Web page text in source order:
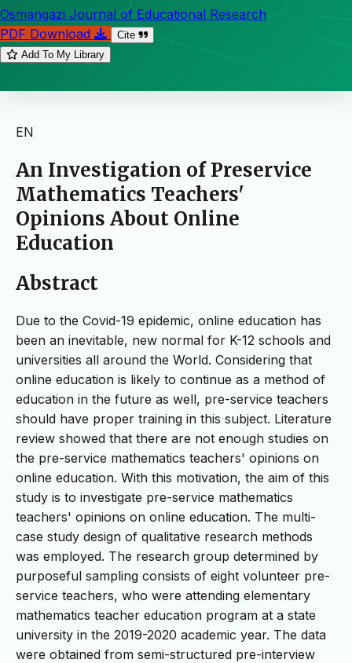
Osmangazi Journal of Educational Research
PDF Download
Cite
Add To My Library
EN
An Investigation of Preservice
Mathematics Teachers'
Opinions About Online
Education
Abstract
Due to the Covid-19 epidemic, online education has
been an inevitable, new normal for K-12 schools and
universities all around the World. Considering that
online education is likely to continue as a method of
education in the future as well, pre-service teachers
should have proper training in this subject. Literature
review showed that there are not enough studies on
the pre-service mathematics teachers' opinions on
online education. With this motivation, the aim of this
study is to investigate pre-service mathematics
teachers' opinions on online education. The multi-
case study design of qualitative research methods
was employed. The research group determined by
purposeful sampling consists of eight volunteer pre-
service teachers, who were attending elementary
mathematics teacher education program at a state
university in the 2019-2020 academic year. The data
were obtained from semi-structured pre-interview